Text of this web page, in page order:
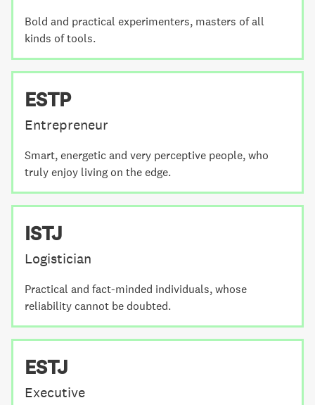
Bold and practical experimenters, masters of all
kinds of tools.
ESTP
Entrepreneur
Smart, energetic and very perceptive people, who
truly enjoy living on the edge.
ISTJ
Logistician
Practical and fact-minded individuals, whose
reliability cannot be doubted.
ESTJ
Executive